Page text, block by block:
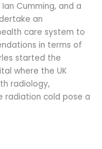
Cumming, and a
an
care system to
in terms of
started the
where the UK
radiology,
radiation cold pose a